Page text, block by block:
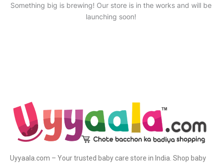
Something big is brewing! Our store is in the works and will be
launching soon!
Uyyaala.com – Your trusted baby care store in India. Shop baby